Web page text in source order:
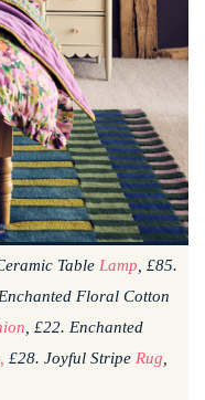
Table Lamp , £85.
Floral Cotton
, £22. Enchanted
£28. Joyful Stripe Rug